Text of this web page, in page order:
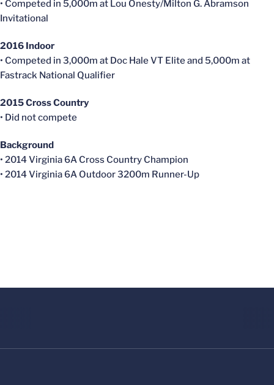
• Competed in 5,000m at Lou Onesty/Milton G. Abramson
Invitational
2016 Indoor
• Competed in 3,000m at Doc Hale VT Elite and 5,000m at
Fastrack National Qualifier
2015 Cross Country
• Did not compete
Background
• 2014 Virginia 6A Cross Country Champion
• 2014 Virginia 6A Outdoor 3200m Runner-Up